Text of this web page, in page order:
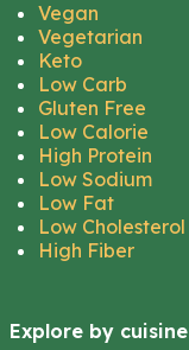
Vegan
Vegetarian
Keto
Low Carb
Gluten Free
Low Calorie
High Protein
Low Sodium
Low Fat
Low Cholesterol
High Fiber
Explore by cuisine